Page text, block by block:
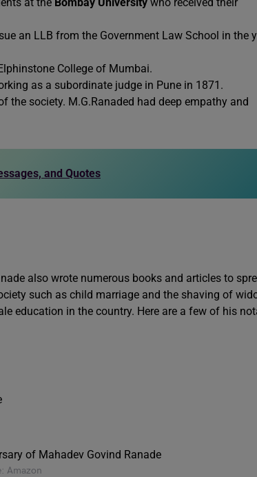
an LLB from the Government Law School in the
College of Mumbai.
as a subordinate judge in Pune in 1871.
the society. M.G.Ranaded had deep empathy and
and Quotes
also wrote numerous books and articles to
such as child marriage and the shaving of
education in the country. Here are a few of his
Amazon